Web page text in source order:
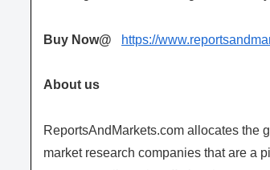
Buy Now@ https://
About us
ReportsAndMarkets.com allocates the
market research companies that are a